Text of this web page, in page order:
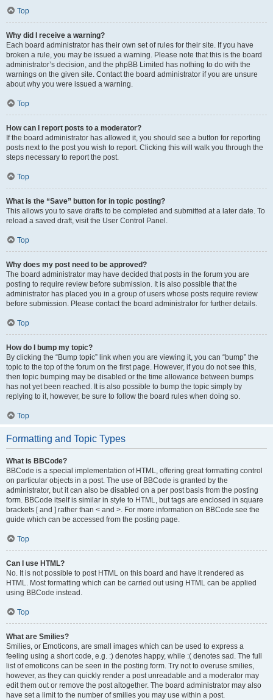
Top
Why did I receive a warning?
Each board administrator has their own set of rules for their site. If you have
broken a rule, you may be issued a warning. Please note that this is the board
administrator’s decision, and the phpBB Limited has nothing to do with the
warnings on the given site. Contact the board administrator if you are unsure
about why you were issued a warning.
Top
How can I report posts to a moderator?
If the board administrator has allowed it, you should see a button for reporting
posts next to the post you wish to report. Clicking this will walk you through the
steps necessary to report the post.
Top
What is the “Save” button for in topic posting?
This allows you to save drafts to be completed and submitted at a later date. To
reload a saved draft, visit the User Control Panel.
Top
Why does my post need to be approved?
The board administrator may have decided that posts in the forum you are
posting to require review before submission. It is also possible that the
administrator has placed you in a group of users whose posts require review
before submission. Please contact the board administrator for further details.
Top
How do I bump my topic?
By clicking the “Bump topic” link when you are viewing it, you can “bump” the
topic to the top of the forum on the first page. However, if you do not see this,
then topic bumping may be disabled or the time allowance between bumps
has not yet been reached. It is also possible to bump the topic simply by
replying to it, however, be sure to follow the board rules when doing so.
Top
Formatting and Topic Types
What is BBCode?
BBCode is a special implementation of HTML, offering great formatting control
on particular objects in a post. The use of BBCode is granted by the
administrator, but it can also be disabled on a per post basis from the posting
form. BBCode itself is similar in style to HTML, but tags are enclosed in square
brackets [ and ] rather than < and >. For more information on BBCode see the
guide which can be accessed from the posting page.
Top
Can I use HTML?
No. It is not possible to post HTML on this board and have it rendered as
HTML. Most formatting which can be carried out using HTML can be applied
using BBCode instead.
Top
What are Smilies?
Smilies, or Emoticons, are small images which can be used to express a
feeling using a short code, e.g. :) denotes happy, while :( denotes sad. The full
list of emoticons can be seen in the posting form. Try not to overuse smilies,
however, as they can quickly render a post unreadable and a moderator may
edit them out or remove the post altogether. The board administrator may also
have set a limit to the number of smilies you may use within a post.